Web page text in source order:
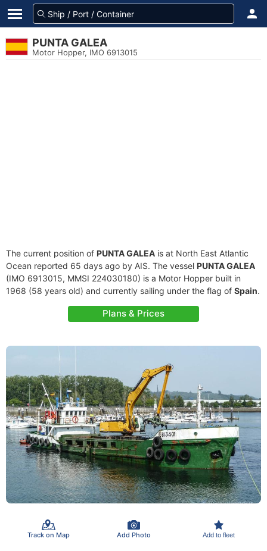
PUNTA GALEA
Motor Hopper, IMO 6913015
The current position of PUNTA GALEA is at North East Atlantic
Ocean reported 65 days ago by AIS. The vessel PUNTA GALEA
(IMO 6913015, MMSI 224030180) is a Motor Hopper built in
1968 (58 years old) and currently sailing under the flag of Spain.
Plans & Prices
Track on Map Add Photo Add to fleet